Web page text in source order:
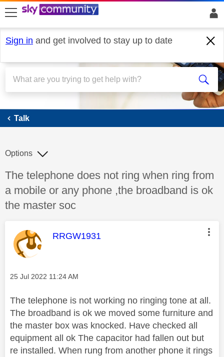
skip to search
skip to content
skip to footer
Sign in and get involved to stay up to date
Talk
Talk
Discussion topic:
The telephone does not ring when ring from
a mobile or any phone ,the broadband is ok
the master soc
Options
This message was authored by:
RRGW1931
Message posted on
‎25 Jul 2022 11:24 AM
The telephone is not working no ringing tone at all.
The broadband is ok we moved some furniture and
the master box was knocked. Have checked all
equipment all ok The capacitor had fallen out but
re installed. When rung from another phone it rings